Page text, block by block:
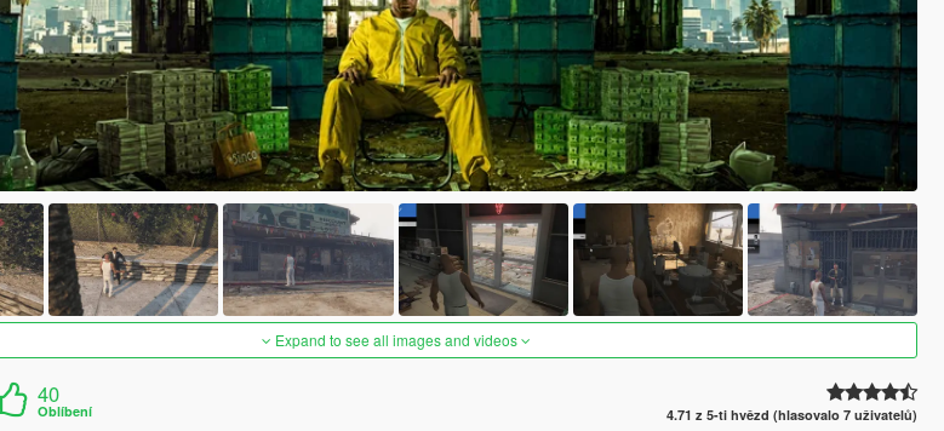
Expand to see all images and videos
40
Oblíbení 4.71 z 5-ti hvězd (hlasovalo 7 uživatelů)